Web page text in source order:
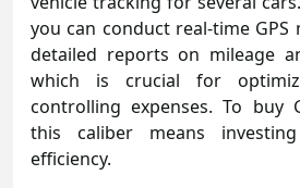
you can conduct real-time
detailed reports on mileage
which is crucial for
controlling expenses. To buy
this caliber means
efficiency.